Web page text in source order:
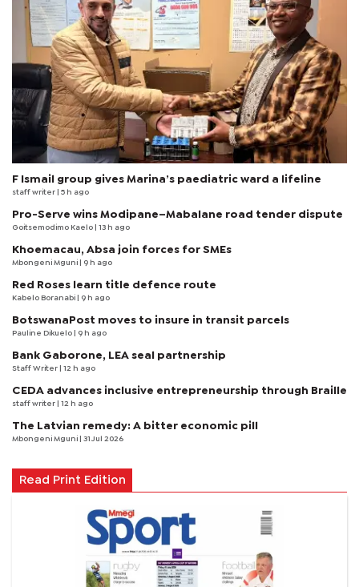
F Ismail group gives Marina’s paediatric ward a lifeline
staff writer | 5 h ago
Pro-Serve wins Modipane–Mabalane road tender dispute
Goitsemodimo Kaelo | 13 h ago
Khoemacau, Absa join forces for SMEs
Mbongeni Mguni | 9 h ago
Red Roses learn title defence route
Kabelo Boranabi | 9 h ago
BotswanaPost moves to insure in transit parcels
Pauline Dikuelo | 9 h ago
Bank Gaborone, LEA seal partnership
Staff Writer | 12 h ago
CEDA advances inclusive entrepreneurship through Braille
staff writer | 12 h ago
The Latvian remedy: A bitter economic pill
Mbongeni Mguni | 31 Jul 2026
Read Print Edition